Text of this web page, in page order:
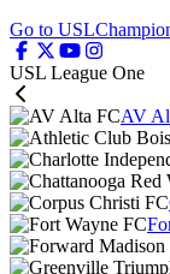
Go to
USL League One
AV